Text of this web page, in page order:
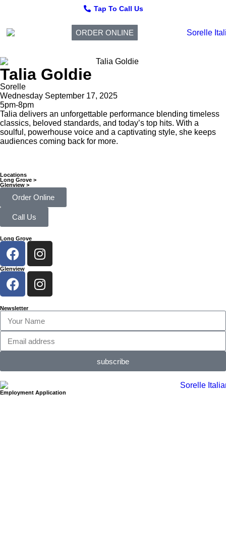
Tap To Call Us
ORDER ONLINE
Talia Goldie
Sorelle
Wednesday September 17, 2025
5pm-8pm
Talia delivers an unforgettable performance blending timeless
classics, beloved standards, and today’s top hits. With a
soulful, powerhouse voice and a captivating style, she keeps
audiences coming back for more.
Locations
Long Grove >
Glenview >
Order Online
Call Us
Long Grove
Glenview
Newsletter
subscribe
Employment Application